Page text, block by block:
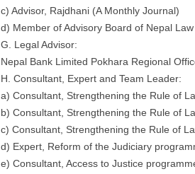
c) Advisor, Rajdhani (A Monthly Journal)
d) Member of Advisory Board of Nepal
G. Legal Advisor:
Nepal Bank Limited Pokhara Regional
H. Consultant, Expert and Team Leader:
a) Consultant, Strengthening the Rule of
b) Consultant, Strengthening the Rule of
c) Consultant, Strengthening the Rule of
d) Expert, Reform of the Judiciary
e) Consultant, Access to Justice